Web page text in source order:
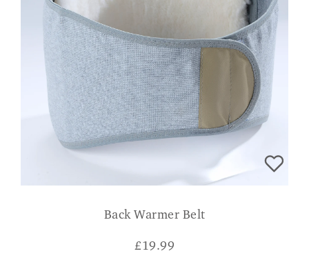
Back Warmer Belt
£19.99